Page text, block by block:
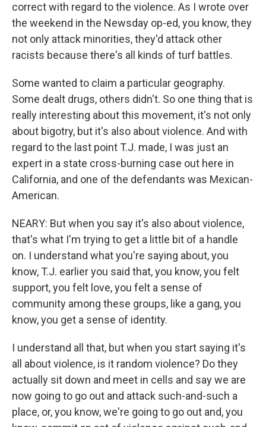
correct with regard to the violence. As I wrote over
the weekend in the Newsday op-ed, you know, they
not only attack minorities, they'd attack other
racists because there's all kinds of turf battles.
Some wanted to claim a particular geography.
Some dealt drugs, others didn't. So one thing that is
really interesting about this movement, it's not only
about bigotry, but it's also about violence. And with
regard to the last point T.J. made, I was just an
expert in a state cross-burning case out here in
California, and one of the defendants was Mexican-
American.
NEARY: But when you say it's also about violence,
that's what I'm trying to get a little bit of a handle
on. I understand what you're saying about, you
know, T.J. earlier you said that, you know, you felt
support, you felt love, you felt a sense of
community among these groups, like a gang, you
know, you get a sense of identity.
I understand all that, but when you start saying it's
all about violence, is it random violence? Do they
actually sit down and meet in cells and say we are
now going to go out and attack such-and-such a
place, or, you know, we're going to go out and, you